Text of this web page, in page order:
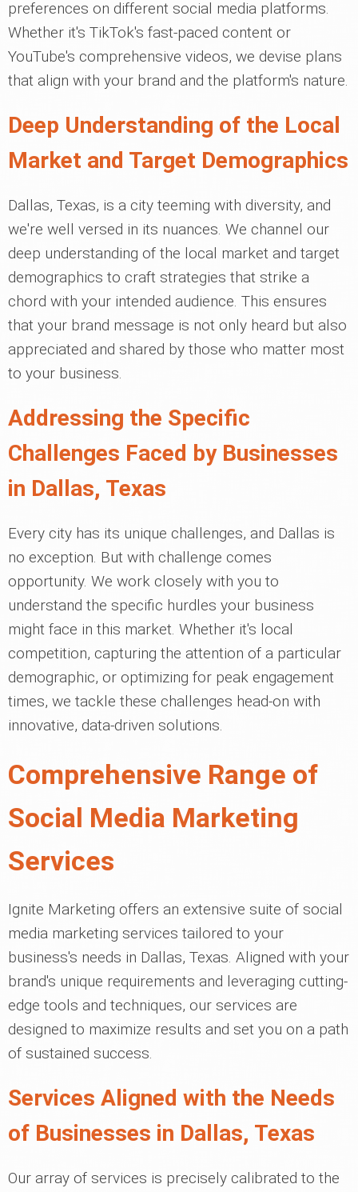
preferences on different social media platforms.
Whether it's TikTok's fast-paced content or
YouTube's comprehensive videos, we devise plans
that align with your brand and the platform's nature.
Deep Understanding of the Local
Market and Target Demographics
Dallas, Texas, is a city teeming with diversity, and
we're well versed in its nuances. We channel our
deep understanding of the local market and target
demographics to craft strategies that strike a
chord with your intended audience. This ensures
that your brand message is not only heard but also
appreciated and shared by those who matter most
to your business.
Addressing the Specific
Challenges Faced by Businesses
in Dallas, Texas
Every city has its unique challenges, and Dallas is
no exception. But with challenge comes
opportunity. We work closely with you to
understand the specific hurdles your business
might face in this market. Whether it's local
competition, capturing the attention of a particular
demographic, or optimizing for peak engagement
times, we tackle these challenges head-on with
innovative, data-driven solutions.
Comprehensive Range of
Social Media Marketing
Services
Ignite Marketing offers an extensive suite of social
media marketing services tailored to your
business's needs in Dallas, Texas. Aligned with your
brand's unique requirements and leveraging cutting-
edge tools and techniques, our services are
designed to maximize results and set you on a path
of sustained success.
Services Aligned with the Needs
of Businesses in Dallas, Texas
Our array of services is precisely calibrated to the